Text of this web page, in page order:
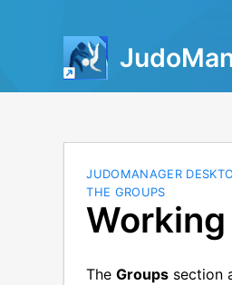
JUDOMANAGER
THE GROUPS
TheGroups section